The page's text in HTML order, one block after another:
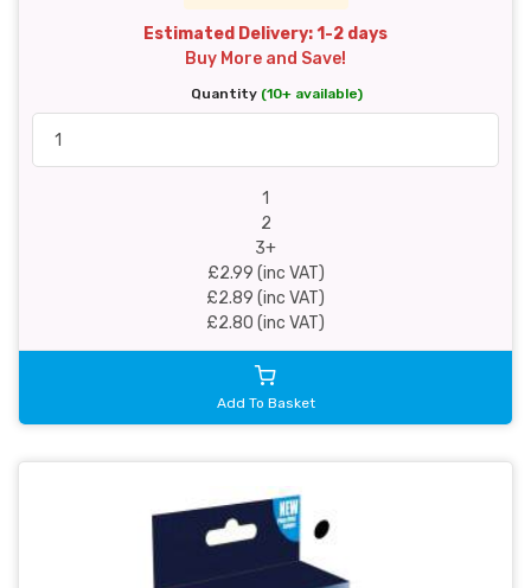
Estimated Delivery: 1-2 days
Buy More and Save!
Quantity (10+ available)
1
2
3+
£2.99 (inc VAT)
£2.89 (inc VAT)
£2.80 (inc VAT)
Add To Basket